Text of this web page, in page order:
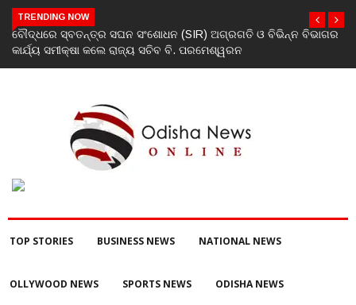
TRENDING NOW
ସ୍ବତନ୍ତ୍ର ସଘନ ସଂଶୋଧନ (SIR) ଅଗ୍ରଗତି ଓ ବିଭିନ୍ନ ବିଭାଗର
ସମୀକ୍ଷା କଲେ ରାଜ୍ୟ ସଚିବ ବି. ପରମେଶ୍ୱରନ
TOP STORIES BUSINESS NEWS NATIONAL NEWS
OLLYWOOD NEWS SPORTS NEWS ODISHA NEWS